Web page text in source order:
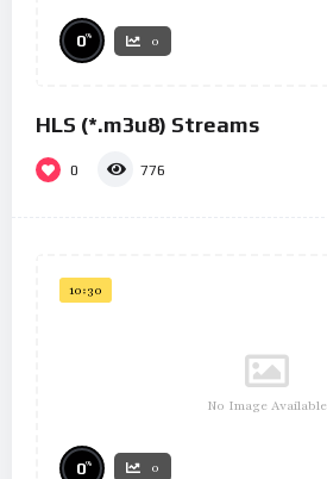
0% 0
HLS (*.m3u8) Streams
0 776
10:30
No Image Available
0% 0